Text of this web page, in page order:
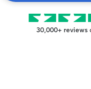
30,000+ reviews